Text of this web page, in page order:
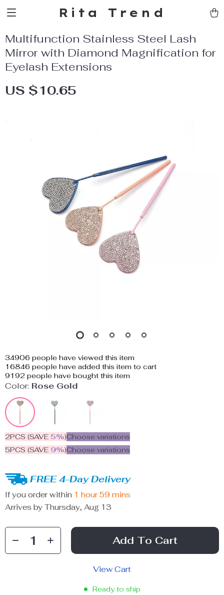
Rita Trend
Multifunction Stainless Steel Lash
Mirror with Diamond Magnification for
Eyelash Extensions
US $10.65
34906 people have viewed this item
16846 people have added this item to cart
9192 people have bought this item
Color: Rose Gold
2PCS (SAVE 5%)Choose variations
5PCS (SAVE 9%)Choose variations
FREE 4-Day Delivery
If you order within 1 hour 59 mins
Arrives by Thursday, Aug 13
Add To Cart
View Cart
Ready to ship